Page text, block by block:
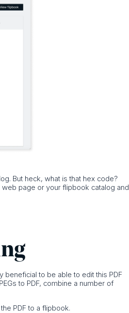
But heck, what is that hex code?
page or your flipbook catalog and
beneficial to be able to edit this PDF
to PDF, combine a number of
PDF to a flipbook.